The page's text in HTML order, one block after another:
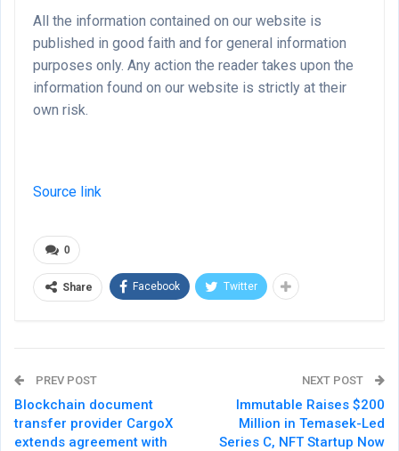
All the information contained on our website is
published in good faith and for general information
purposes only. Any action the reader takes upon the
information found on our website is strictly at their
own risk.
Source link
0
Share Facebook Twitter
PREV POST
Blockchain document
transfer provider CargoX
extends agreement with
NEXT POST
Immutable Raises $200
Million in Temasek-Led
Series C, NFT Startup Now